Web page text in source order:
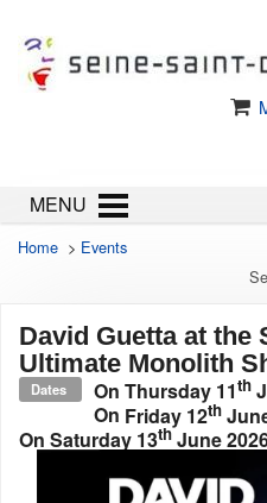
MENU
Home > Events
David Guetta at the
Ultimate Monolith
Dates On Thursday 11th
On Friday 12th
On Saturday 13th June